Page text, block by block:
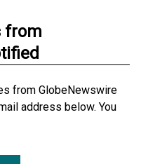
from
from GlobeNewswire
address below. You